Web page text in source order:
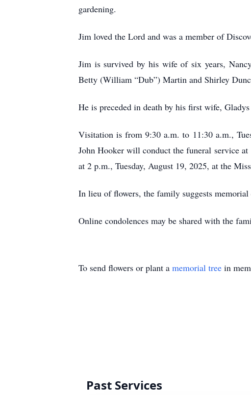
gardening.
Jim loved the Lord and was a member of
Jim is survived by his wife of six years,
Betty (William “Dub”) Martin and Shirley
He is preceded in death by his first wife,
Visitation is from 9:30 a.m. to 11:30 a.m.,
John Hooker will conduct the funeral service
at 2 p.m., Tuesday, August 19, 2025, at the
In lieu of flowers, the family suggests
Online condolences may be shared with the
To send flowers or plant a memorial tree in
Past Services